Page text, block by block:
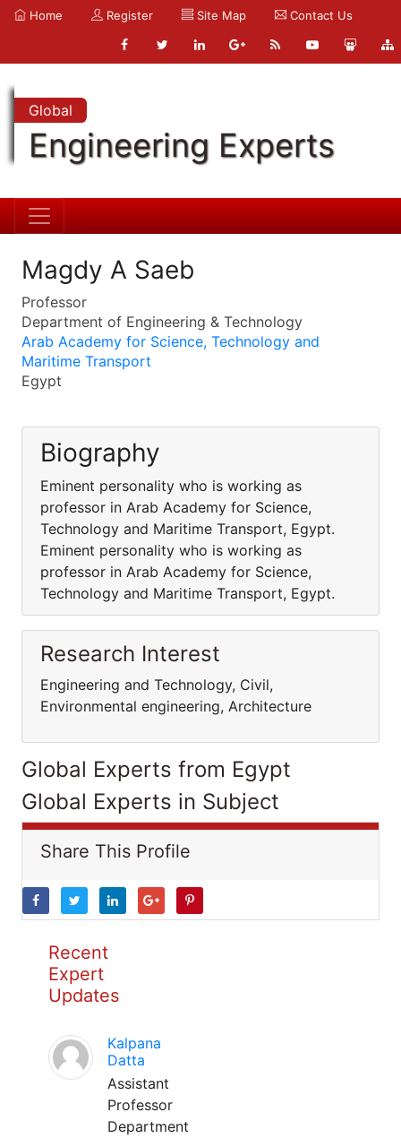
Home Register Site Map Contact Us
Global
Engineering Experts
Magdy A Saeb
Professor
Department of Engineering & Technology
Arab Academy for Science, Technology and
Maritime Transport
Egypt
Biography
Eminent personality who is working as
professor in Arab Academy for Science,
Technology and Maritime Transport, Egypt.
Eminent personality who is working as
professor in Arab Academy for Science,
Technology and Maritime Transport, Egypt.
Research Interest
Engineering and Technology, Civil,
Environmental engineering, Architecture
Global Experts from Egypt
Global Experts in Subject
Share This Profile
Recent
Expert
Updates
Kalpana
Datta
Assistant
Professor
Department